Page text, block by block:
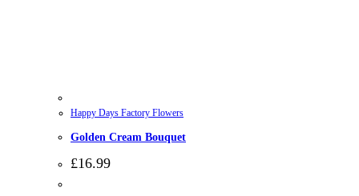
Happy Days Factory Flowers
Golden Cream Bouquet
£16.99